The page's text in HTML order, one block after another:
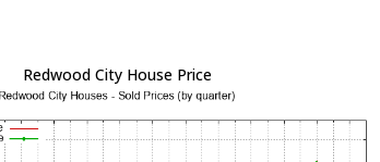
Redwood City House Price